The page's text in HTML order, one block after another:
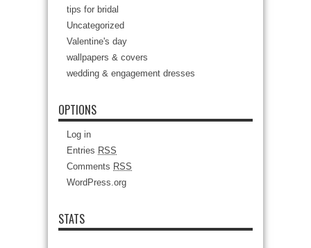
tips for bridal
Uncategorized
Valentine's day
wallpapers & covers
wedding & engagement dresses
OPTIONS
Log in
Entries RSS
Comments RSS
WordPress.org
STATS